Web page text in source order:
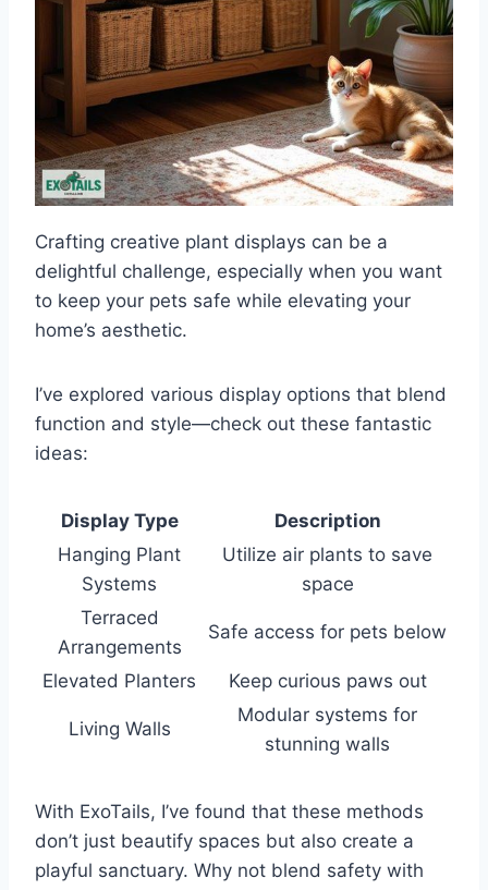
Crafting creative plant displays can be a
delightful challenge, especially when you want
to keep your pets safe while elevating your
home’s aesthetic.
I’ve explored various display options that blend
function and style—check out these fantastic
ideas:
Display Type
Description
Hanging Plant
Systems
Utilize air plants to save
space
Terraced
Arrangements
Safe access for pets below
Elevated Planters Keep curious paws out
Living Walls
Modular systems for
stunning walls
With ExoTails, I’ve found that these methods
don’t just beautify spaces but also create a
playful sanctuary. Why not blend safety with